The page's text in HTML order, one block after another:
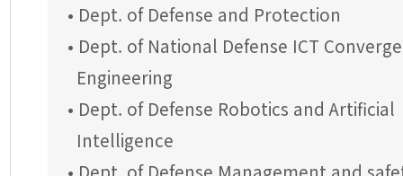
• Dept. of Defense and Protection
• Dept. of National Defense ICT
Engineering
• Dept. of Defense Robotics and Artificial
Intelligence
• Dept. of Defense Management and